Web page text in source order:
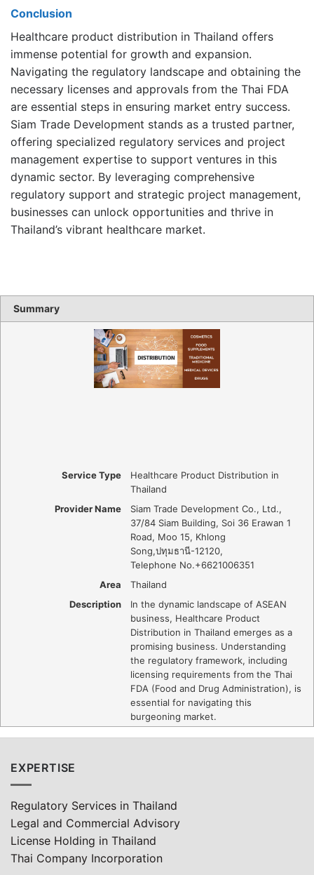
Conclusion
Healthcare product distribution in Thailand offers
immense potential for growth and expansion.
Navigating the regulatory landscape and obtaining the
necessary licenses and approvals from the Thai FDA
are essential steps in ensuring market entry success.
Siam Trade Development stands as a trusted partner,
offering specialized regulatory services and project
management expertise to support ventures in this
dynamic sector. By leveraging comprehensive
regulatory support and strategic project management,
businesses can unlock opportunities and thrive in
Thailand’s vibrant healthcare market.
Summary
Service Type
Healthcare Product Distribution in
Thailand
Provider Name
Siam Trade Development Co., Ltd.,
37/84 Siam Building, Soi 36 Erawan 1
Road, Moo 15, Khlong
Song,ปทุมธานี-12120,
Telephone No.+6621006351
Area
Thailand
Description
In the dynamic landscape of ASEAN
business, Healthcare Product
Distribution in Thailand emerges as a
promising business. Understanding
the regulatory framework, including
licensing requirements from the Thai
FDA (Food and Drug Administration), is
essential for navigating this
burgeoning market.
EXPERTISE
Regulatory Services in Thailand
Legal and Commercial Advisory
License Holding in Thailand
Thai Company Incorporation